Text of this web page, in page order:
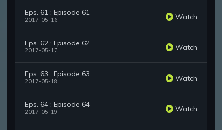
Eps. 61 : Episode 61
2017-05-16 Watch
Eps. 62 : Episode 62
2017-05-17 Watch
Eps. 63 : Episode 63
2017-05-18 Watch
Eps. 64 : Episode 64
2017-05-19 Watch